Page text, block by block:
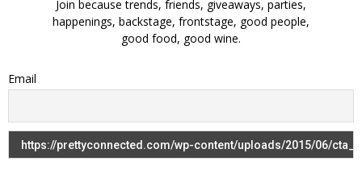
Join because trends, friends, giveaways, parties,
happenings, backstage, frontstage, good people,
good food, good wine.
Email